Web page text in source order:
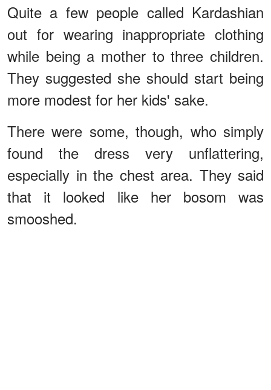
Quite a few people called Kardashian
out for wearing inappropriate clothing
while being a mother to three children.
They suggested she should start being
more modest for her kids' sake.
There were some, though, who simply
found the dress very unflattering,
especially in the chest area. They said
that it looked like her bosom was
smooshed.